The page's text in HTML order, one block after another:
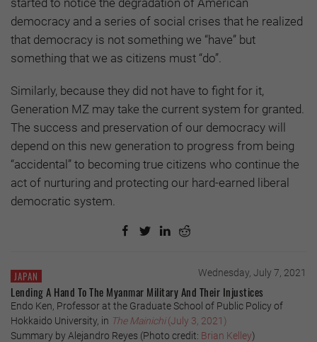
democracy and a series of social crises that he realized
that democracy is not something we “have” but
something that we as citizens must “do”.
Similarly, because they did not have to fight for it,
Generation MZ may take the current system for granted.
The success and preservation of our democracy will
depend on this new generation to progress from being
“accidental” to becoming true citizens who continue the
act of nurturing and protecting our hard-earned liberal
democratic system.
JAPAN Wednesday, July 7, 2021
Lending A Hand To The Myanmar Military And Their Injustices
Endo Ken, Professor at the Graduate School of Public Policy of
Hokkaido University, in The Mainichi(July 3, 2021)
Summary by Alejandro Reyes (Photo credit: Brian Kelley)